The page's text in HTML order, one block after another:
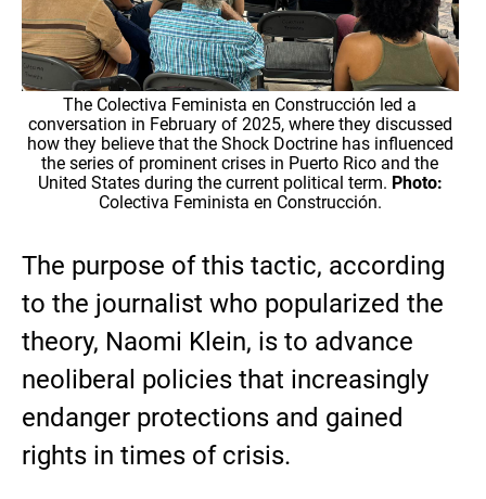
The Colectiva Feminista en Construcción led a
conversation in February of 2025, where they discussed
how they believe that the Shock Doctrine has influenced
the series of prominent crises in Puerto Rico and the
United States during the current political term. Photo:
Colectiva Feminista en Construcción.
The purpose of this tactic, according
to the journalist who popularized the
theory, Naomi Klein, is to advance
neoliberal policies that increasingly
endanger protections and gained
rights in times of crisis.